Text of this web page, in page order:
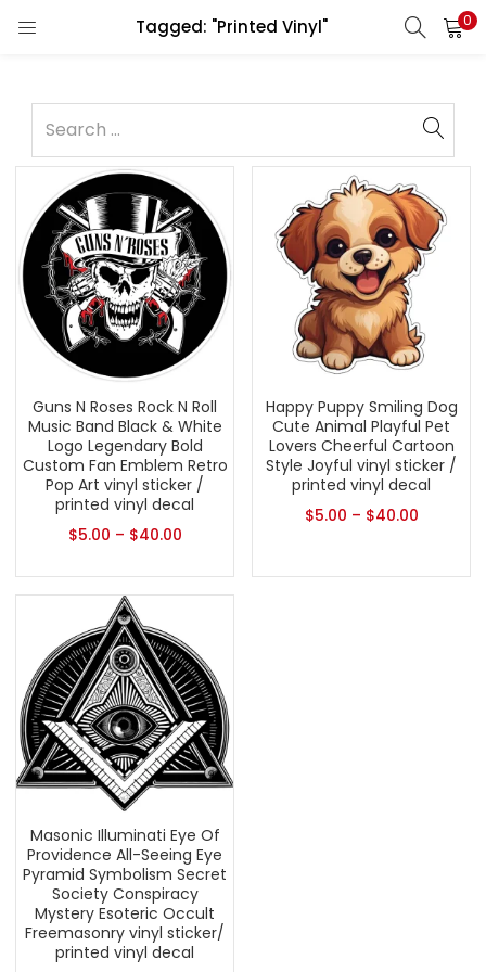
Tagged: "Printed Vinyl" 0
Guns N Roses Rock N Roll
Music Band Black & White
Logo Legendary Bold
Custom Fan Emblem Retro
Pop Art vinyl sticker /
printed vinyl decal
$5.00 – $40.00
Happy Puppy Smiling Dog
Cute Animal Playful Pet
Lovers Cheerful Cartoon
Style Joyful vinyl sticker /
printed vinyl decal
$5.00 – $40.00
Masonic Illuminati Eye Of
Providence All-Seeing Eye
Pyramid Symbolism Secret
Society Conspiracy
Mystery Esoteric Occult
Freemasonry vinyl sticker/
printed vinyl decal